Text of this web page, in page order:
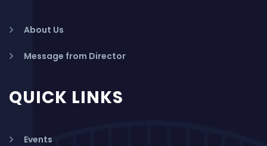
About Us
Message from Director
QUICK LINKS
Events